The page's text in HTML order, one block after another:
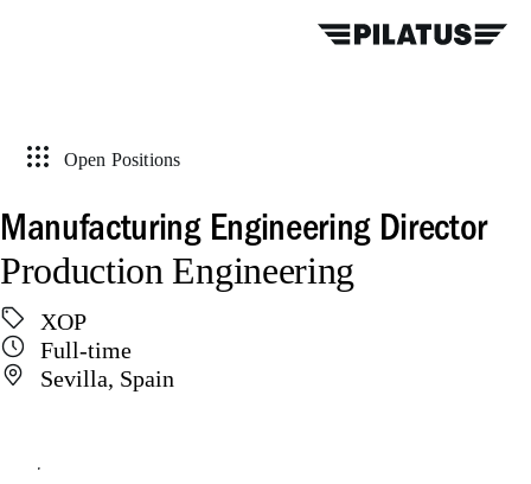
Open Positions
Manufacturing Engineering Director
Production Engineering
XOP
Full-time
Sevilla, Spain
Apply online